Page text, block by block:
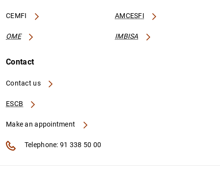
CEMFI AMCESFI
OME IMBISA
Contact
Contact us
ESCB
Make an appointment
Telephone: 91 338 50 00